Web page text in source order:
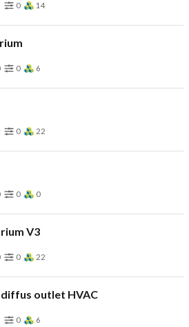
0 14
0 6
0 22
0 0
V3
0 22
outlet HVAC
0 6